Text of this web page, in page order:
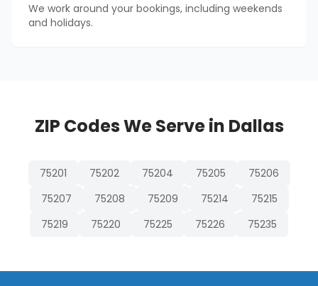
We work around your bookings, including weekends
and holidays.
ZIP Codes We Serve in Dallas
75201 75202 75204 75205
75206
75207
75208 75209 75214
75215
75219
75220 75225 75226 75235